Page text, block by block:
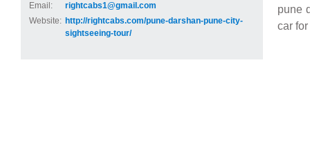
Email:
rightcabs1@gmail.com
Website: http://rightcabs.com/pune-darshan-pune-city-
sightseeing-tour/
pune
car